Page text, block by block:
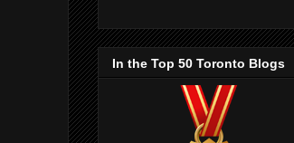
In the Top 50 Toronto Blogs